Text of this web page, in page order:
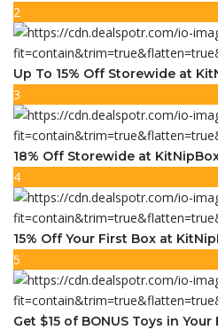
2
Up To 15% Off Storewide at
3
18% Off Storewide at
4
15% Off Your First Box at
5
Get $15 of BONUS Toys in